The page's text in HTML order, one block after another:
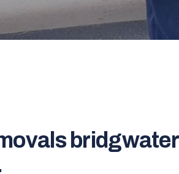
bridgwater